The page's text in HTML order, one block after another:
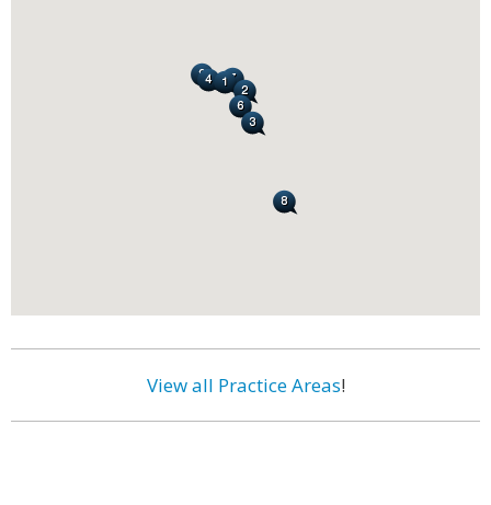
View all Practice Areas!